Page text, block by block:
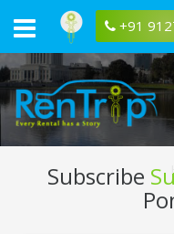
+91
Subscribe